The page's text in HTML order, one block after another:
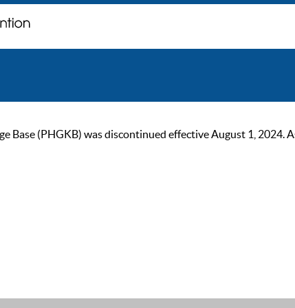
Base (PHGKB) was discontinued effective August 1, 2024.